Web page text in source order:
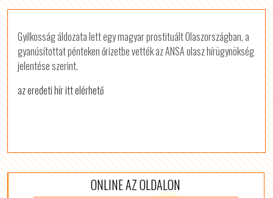
Gyilkosság áldozata lett egy magyar prostituált Olaszországban, a
gyanúsítottat pénteken őrizetbe vették az ANSA olasz hírügynökség
jelentése szerint.
az eredeti hír itt elérhető
ONLINE AZ OLDALON